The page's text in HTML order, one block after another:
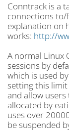
Conntrack is a
connections to/
explanation on
works: http://
A normal Linux
sessions by
which is used
setting this
and allow users
allocated by
uses over
be suspended